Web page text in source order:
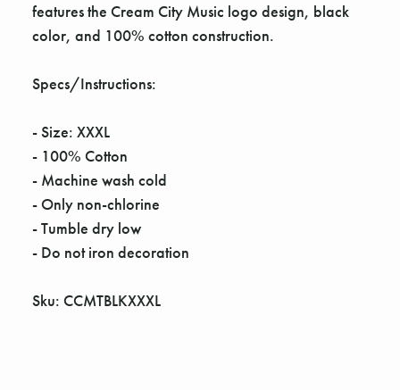
features the Cream City Music logo design, black
color, and 100% cotton construction.
Specs/Instructions:
- Size: XXXL
- 100% Cotton
- Machine wash cold
- Only non-chlorine
- Tumble dry low
- Do not iron decoration
Sku: CCMTBLKXXXL